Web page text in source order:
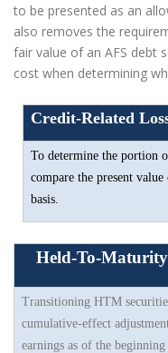
to be presented as an
also removes the
fair value of an AFS debt
cost when determining
Credit-Related
To determine the portion
compare the present
basis.
Held-To-
Transitioning HTM
cumulative-effect
earnings as of the